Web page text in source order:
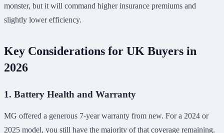
monster, but it will command higher insurance premiums and
slightly lower efficiency.
Key Considerations for UK Buyers in
2026
1. Battery Health and Warranty
MG offered a generous 7-year warranty from new. For a 2024 or
2025 model, you still have the majority of that coverage remaining.